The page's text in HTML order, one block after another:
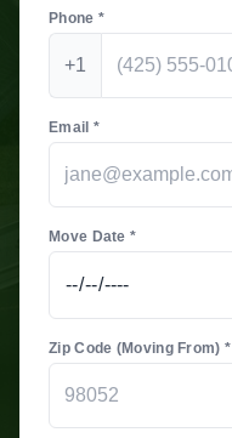
Phone *
+1
Email *
Move Date *
Zip Code (Moving From) *